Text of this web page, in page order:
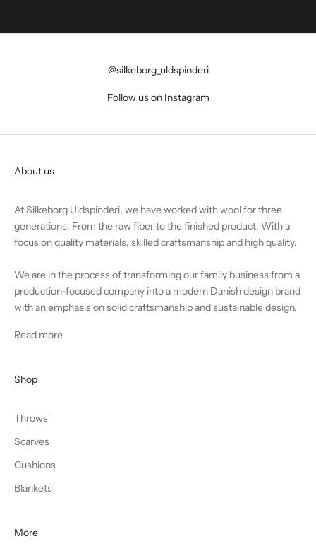
@silkeborg_uldspinderi
Follow us on Instagram
About us
At Silkeborg Uldspinderi, we have worked with wool for three
generations. From the raw fiber to the finished product. With a
focus on quality materials, skilled craftsmanship and high quality.
We are in the process of transforming our family business from a
production-focused company into a modern Danish design brand
with an emphasis on solid craftsmanship and sustainable design.
Read more
Shop
Throws
Scarves
Cushions
Blankets
More